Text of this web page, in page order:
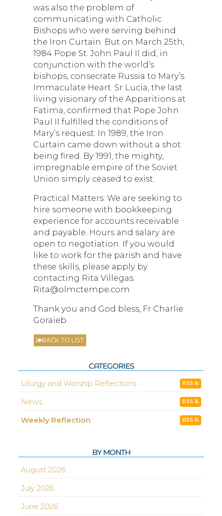
was also the problem of
communicating with Catholic
Bishops who were serving behind
the Iron Curtain. But on March 25th,
1984 Pope St. John Paul II did, in
conjunction with the world’s
bishops, consecrate Russia to Mary’s
Immaculate Heart. Sr Lucia, the last
living visionary of the Apparitions at
Fatima, confirmed that Pope John
Paul II fulfilled the conditions of
Mary’s request. In 1989, the Iron
Curtain came down without a shot
being fired. By 1991, the mighty,
impregnable empire of the Soviet
Union simply ceased to exist.
Practical Matters: We are seeking to
hire someone with bookkeeping
experience for accounts receivable
and payable. Hours and salary are
open to negotiation. If you would
like to work for the parish and have
these skills, please apply by
contacting Rita Villegas:
Rita@olmctempe.com
Thank you and God bless, Fr Charlie
Goraieb
BACK TO LIST
CATEGORIES
Liturgy and Worship Reflections RSS
News RSS
Weekly Reflection RSS
BY MONTH
August 2026
July 2026
June 2026